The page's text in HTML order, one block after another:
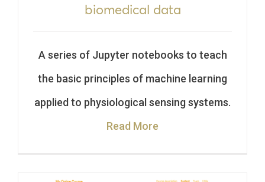
biomedical data
A series of Jupyter notebooks to teach
the basic principles of machine learning
applied to physiological sensing systems.
Read More